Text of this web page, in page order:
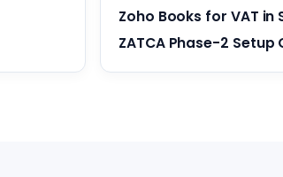
Zoho Books for VAT in
ZATCA Phase-2 Setup